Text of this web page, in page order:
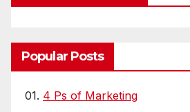
Popular Posts
01. 4 Ps of Marketing